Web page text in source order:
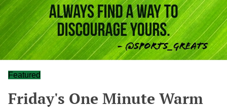
Featured
Friday's One Minute Warm